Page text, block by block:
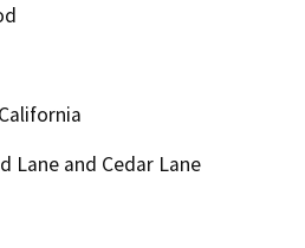
Lane and Cedar Lane